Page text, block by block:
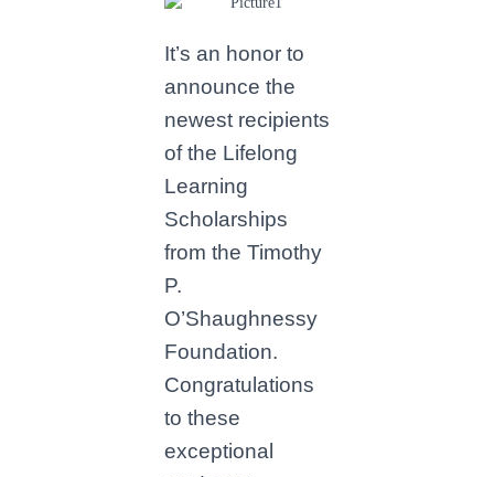
It’s an honor to
announce the
newest recipients
of the Lifelong
Learning
Scholarships
from the Timothy
P.
O’Shaughnessy
Foundation.
Congratulations
to these
exceptional